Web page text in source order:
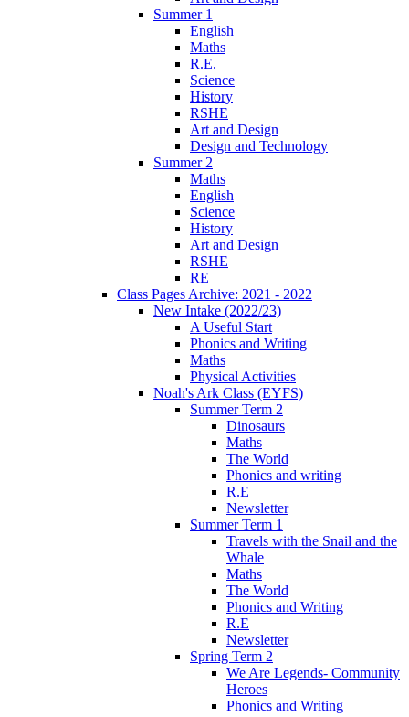
Summer 1
English
Maths
R.E.
Science
History
RSHE
Art and Design
Design and Technology
Summer 2
Maths
English
Science
History
Art and Design
RSHE
RE
Class Pages Archive: 2021 - 2022
New Intake (2022/23)
A Useful Start
Phonics and Writing
Maths
Physical Activities
Noah's Ark Class (EYFS)
Summer Term 2
Dinosaurs
Maths
The World
Phonics and writing
R.E
Newsletter
Summer Term 1
Travels with the Snail and the
Whale
Maths
The World
Phonics and Writing
R.E
Newsletter
Spring Term 2
We Are Legends- Community
Heroes
Phonics and Writing